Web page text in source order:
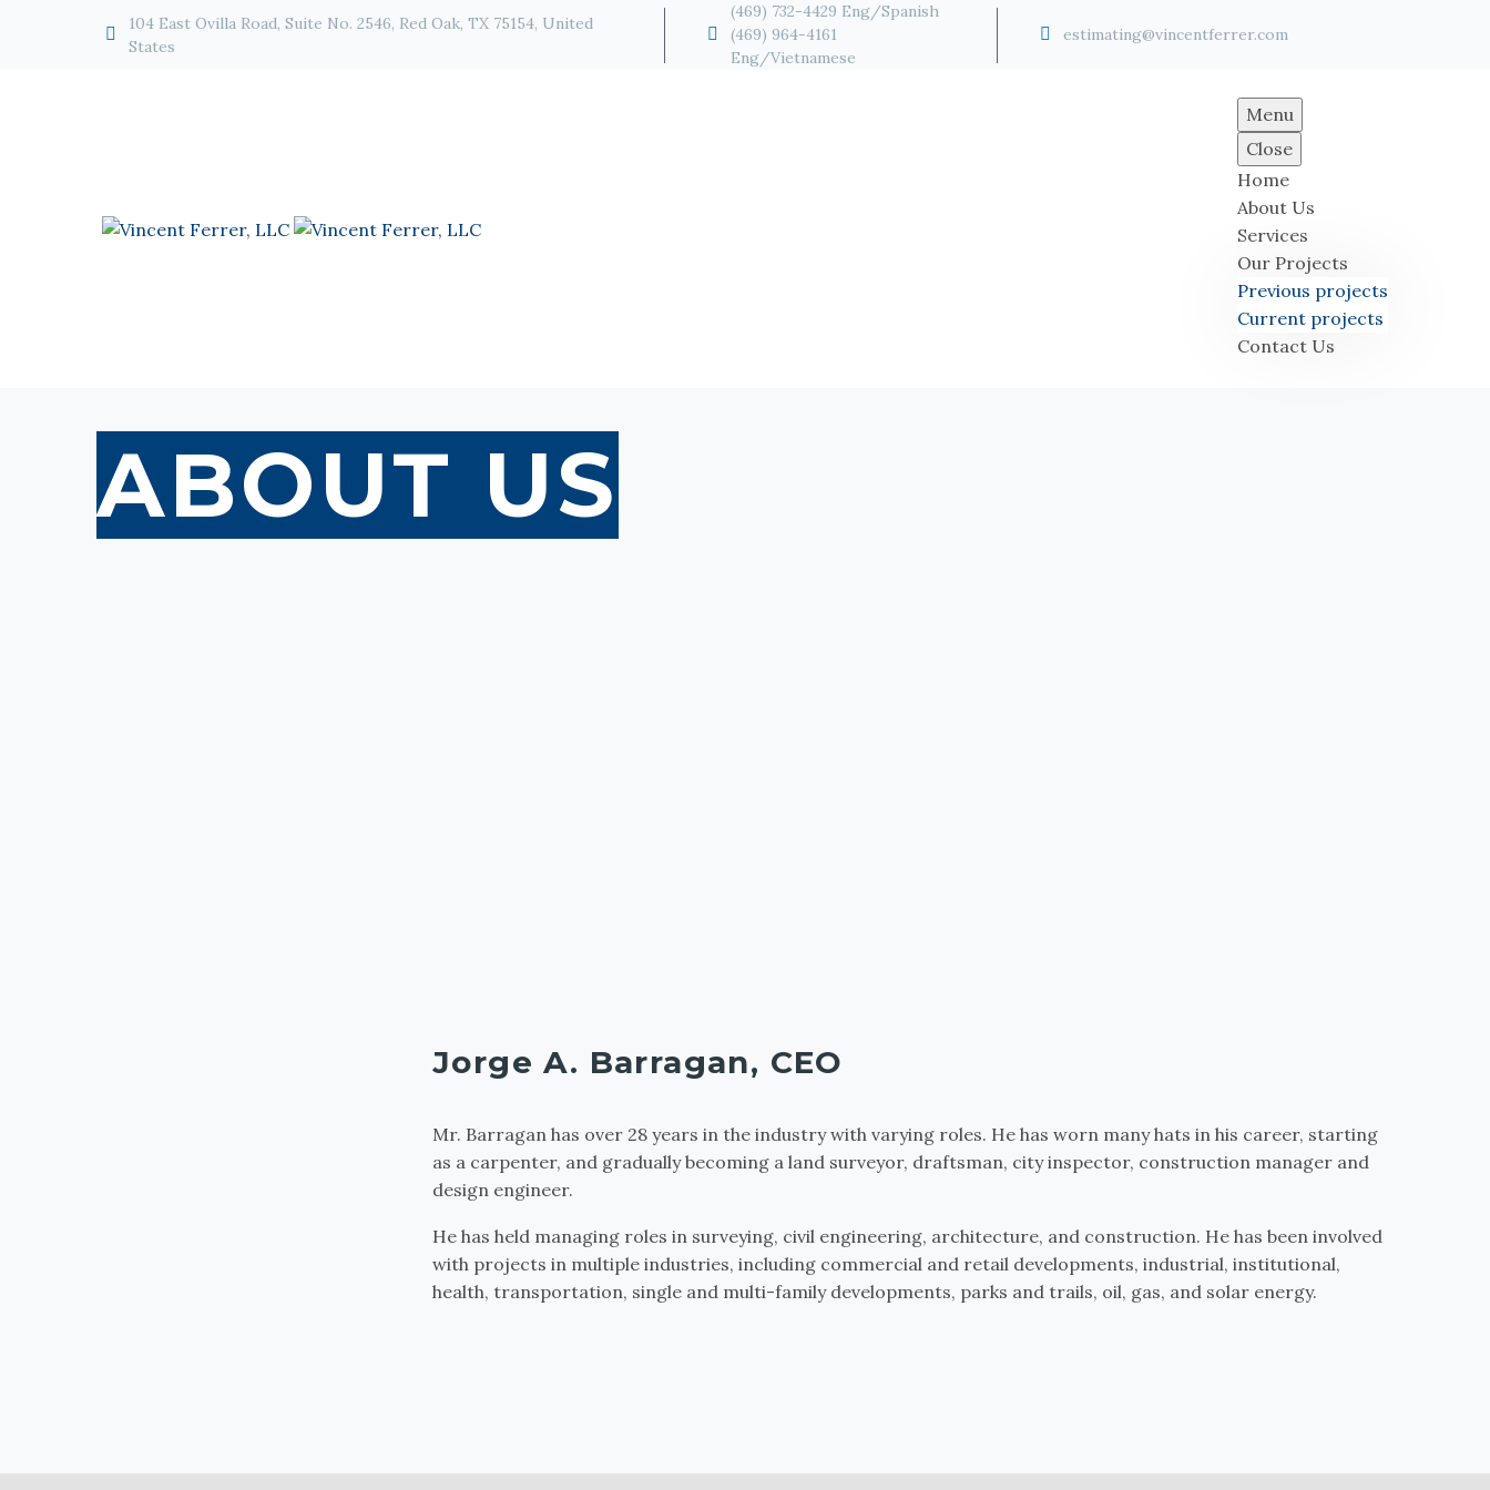


104 East Ovilla Road, Suite No. 2546, Red Oak, TX 75154, United
States


(469) 732-4429 Eng/Spanish
(469) 964-4161
Eng/Vietnamese

 estimating@vincentferrer.com
Menu
Close
Home
About Us
Services
Our Projects
Previous projects
Current projects
Contact Us
ABOUT US
Jorge A. Barragan, CEO
Mr. Barragan has over 28 years in the industry with varying roles. He has worn many hats in his career, starting
as a carpenter, and gradually becoming a land surveyor, draftsman, city inspector, construction manager and
design engineer.
He has held managing roles in surveying, civil engineering, architecture, and construction. He has been involved
with projects in multiple industries, including commercial and retail developments, industrial, institutional,
health, transportation, single and multi-family developments, parks and trails, oil, gas, and solar energy.